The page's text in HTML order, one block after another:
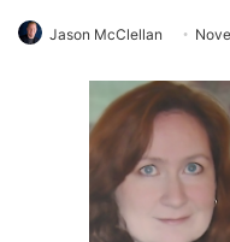
Jason McClellan